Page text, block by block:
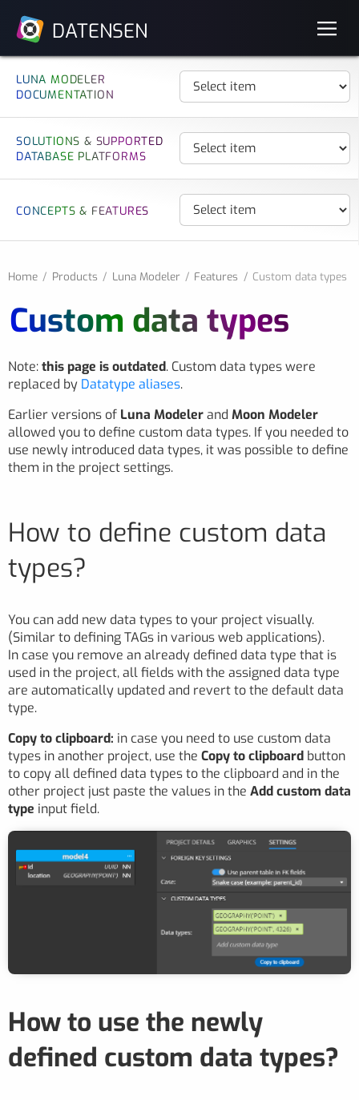
DATENSEN
LUNA MODELER
DOCUMENTATION
SOLUTIONS & SUPPORTED
DATABASE PLATFORMS
CONCEPTS & FEATURES
Home Products Luna Modeler Features Custom data types
Custom data types
Note:this page is outdated. Custom data types were
replaced by Datatype aliases.
Earlier versions of Luna Modelerand Moon Modeler
allowed you to define custom data types. If you needed to
use newly introduced data types, it was possible to define
them in the project settings.
How to define custom data
types?
You can add new data types to your project visually.
(Similar to defining TAGs in various web applications).
In case you remove an already defined data type that is
used in the project, all fields with the assigned data type
are automatically updated and revert to the default data
type.
Copy to clipboard: in case you need to use custom data
types in another project, use the Copy to clipboard button
to copy all defined data types to the clipboard and in the
other project just paste the values in the Add custom data
type input field.
How to use the newly
defined custom data types?